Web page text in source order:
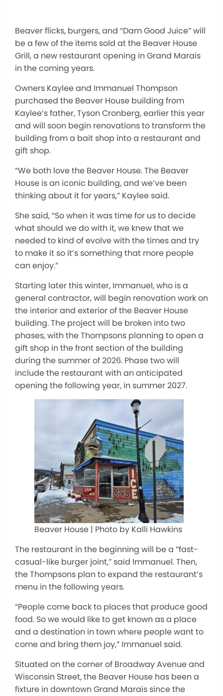
Beaver flicks, burgers, and “Dam Good Juice” will
be a few of the items sold at the Beaver House
Grill, a new restaurant opening in Grand Marais
in the coming years.
Owners Kaylee and Immanuel Thompson
purchased the Beaver House building from
Kaylee’s father, Tyson Cronberg, earlier this year
and will soon begin renovations to transform the
building from a bait shop into a restaurant and
gift shop.
“We both love the Beaver House. The Beaver
House is an iconic building, and we’ve been
thinking about it for years,” Kaylee said.
She said, “So when it was time for us to decide
what should we do with it, we knew that we
needed to kind of evolve with the times and try
to make it so it’s something that more people
can enjoy.”
Starting later this winter, Immanuel, who is a
general contractor, will begin renovation work on
the interior and exterior of the Beaver House
building. The project will be broken into two
phases, with the Thompsons planning to open a
gift shop in the front section of the building
during the summer of 2026. Phase two will
include the restaurant with an anticipated
opening the following year, in summer 2027.
Beaver House | Photo by Kalli Hawkins
The restaurant in the beginning will be a “fast-
casual-like burger joint,” said Immanuel. Then,
the Thompsons plan to expand the restaurant’s
menu in the following years.
“People come back to places that produce good
food. So we would like to get known as a place
and a destination in town where people want to
come and bring them joy,” Immanuel said.
Situated on the corner of Broadway Avenue and
Wisconsin Street, the Beaver House has been a
fixture in downtown Grand Marais since the